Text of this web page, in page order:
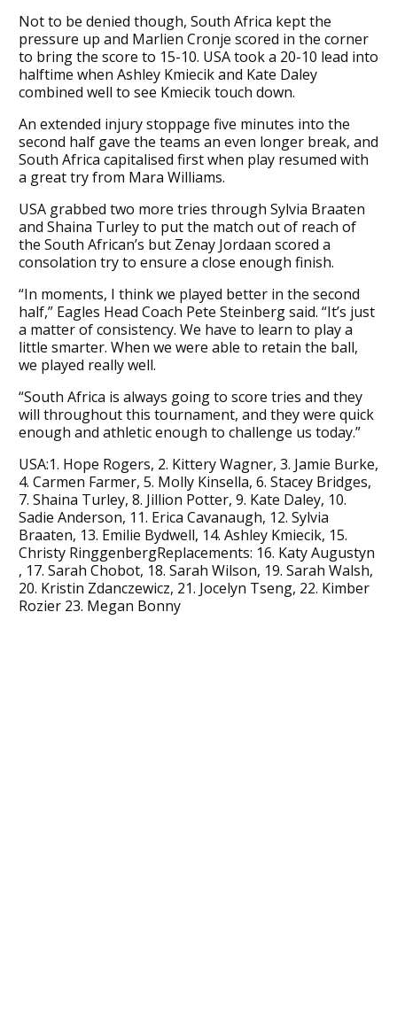
Not to be denied though, South Africa kept the
pressure up and Marlien Cronje scored in the corner
to bring the score to 15-10. USA took a 20-10 lead into
halftime when Ashley Kmiecik and Kate Daley
combined well to see Kmiecik touch down.
An extended injury stoppage five minutes into the
second half gave the teams an even longer break, and
South Africa capitalised first when play resumed with
a great try from Mara Williams.
USA grabbed two more tries through Sylvia Braaten
and Shaina Turley to put the match out of reach of
the South African’s but Zenay Jordaan scored a
consolation try to ensure a close enough finish.
“In moments, I think we played better in the second
half,” Eagles Head Coach Pete Steinberg said. “It’s just
a matter of consistency. We have to learn to play a
little smarter. When we were able to retain the ball,
we played really well.
“South Africa is always going to score tries and they
will throughout this tournament, and they were quick
enough and athletic enough to challenge us today.”
USA:1. Hope Rogers, 2. Kittery Wagner, 3. Jamie Burke,
4. Carmen Farmer, 5. Molly Kinsella, 6. Stacey Bridges,
7. Shaina Turley, 8. Jillion Potter, 9. Kate Daley, 10.
Sadie Anderson, 11. Erica Cavanaugh, 12. Sylvia
Braaten, 13. Emilie Bydwell, 14. Ashley Kmiecik, 15.
Christy RinggenbergReplacements: 16. Katy Augustyn
, 17. Sarah Chobot, 18. Sarah Wilson, 19. Sarah Walsh,
20. Kristin Zdanczewicz, 21. Jocelyn Tseng, 22. Kimber
Rozier 23. Megan Bonny